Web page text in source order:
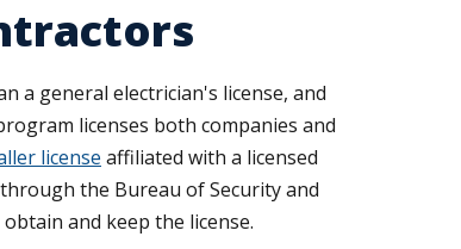
a general electrician's license, and
licenses both companies and
license affiliated with a licensed
the Bureau of Security and
and keep the license.